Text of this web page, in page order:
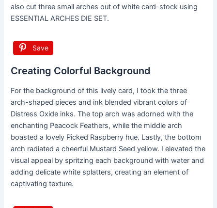
also cut three small arches out of white card-stock using
ESSENTIAL ARCHES DIE SET.
Save
Creating Colorful Background
For the background of this lively card, I took the three
arch-shaped pieces and ink blended vibrant colors of
Distress Oxide inks. The top arch was adorned with the
enchanting Peacock Feathers, while the middle arch
boasted a lovely Picked Raspberry hue. Lastly, the bottom
arch radiated a cheerful Mustard Seed yellow. I elevated the
visual appeal by spritzing each background with water and
adding delicate white splatters, creating an element of
captivating texture.